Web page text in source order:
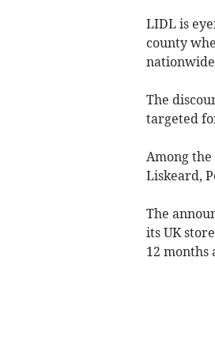
LIDL is
county
The
targeted
Among
Liskeard,
The
its UK
12 months